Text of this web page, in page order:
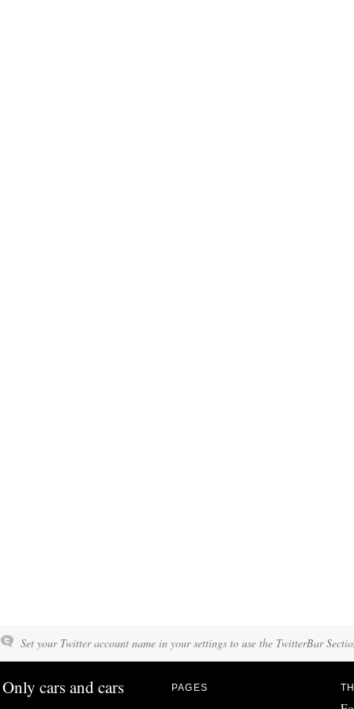
Set your Twitter account name in your settings to use the TwitterBar
Only cars and cars PAGES